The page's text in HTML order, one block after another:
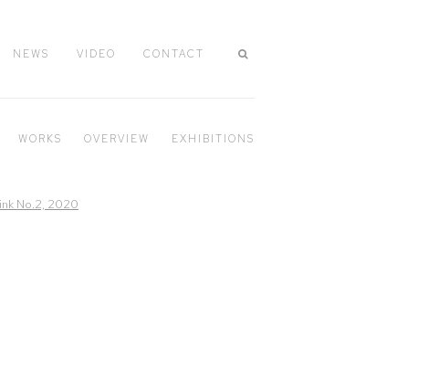
NEWS VIDEO CONTACT
WORKS OVERVIEW EXHIBITIONS